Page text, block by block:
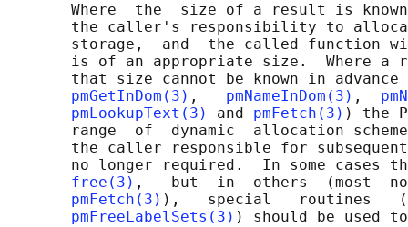
Where  the  size of a result is
the caller's responsibility to
storage,  and  the called function
is of an appropriate size.  Where a
that size cannot be known in
pmGetInDom(3) , pmNameInDom(3) ,
pmLookupText(3)
and pmFetch(3) ) the
range  of  dynamic  allocation
the caller responsible for
no longer required.  In some cases
free(3) ,   but  in  others  (most
pmFetch(3) ),   special   routines
pmFreeLabelSets(3) ) should be used